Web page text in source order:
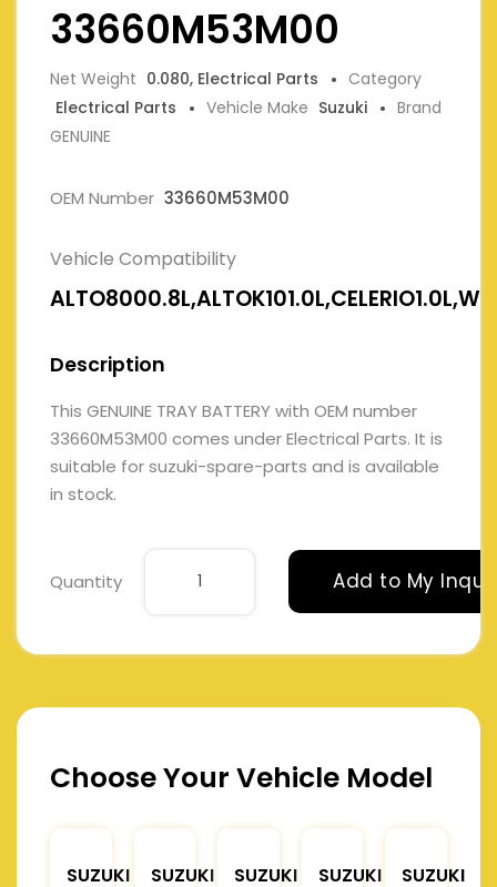
33660M53M00
Net Weight 0.080, Electrical Parts
Category
Electrical Parts
Vehicle Make Suzuki
Brand
GENUINE
OEM Number 33660M53M00
Vehicle Compatibility
Description
This GENUINE TRAY BATTERY with OEM number
33660M53M00 comes under Electrical Parts. It is
suitable for suzuki-spare-parts and is available
in stock.
Quantity Add to My
Choose Your Vehicle Model
SUZUKI SUZUKI SUZUKI SUZUKI SUZUKI